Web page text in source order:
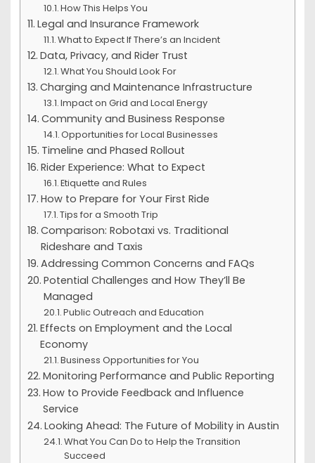
How This Helps You
Legal and Insurance Framework
What to Expect If There’s an Incident
Data, Privacy, and Rider Trust
What You Should Look For
Charging and Maintenance Infrastructure
Impact on Grid and Local Energy
Community and Business Response
Opportunities for Local Businesses
Timeline and Phased Rollout
Rider Experience: What to Expect
Etiquette and Rules
How to Prepare for Your First Ride
Tips for a Smooth Trip
Comparison: Robotaxi vs. Traditional
Rideshare and Taxis
Addressing Common Concerns and FAQs
Potential Challenges and How They’ll Be
Managed
Public Outreach and Education
Effects on Employment and the Local
Economy
Business Opportunities for You
Monitoring Performance and Public Reporting
How to Provide Feedback and Influence
Service
Looking Ahead: The Future of Mobility in Austin
What You Can Do to Help the Transition
Succeed